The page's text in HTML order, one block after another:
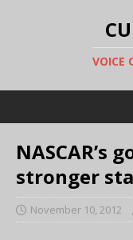
VOICE
NASCAR’s
stronger
November 10, 2012